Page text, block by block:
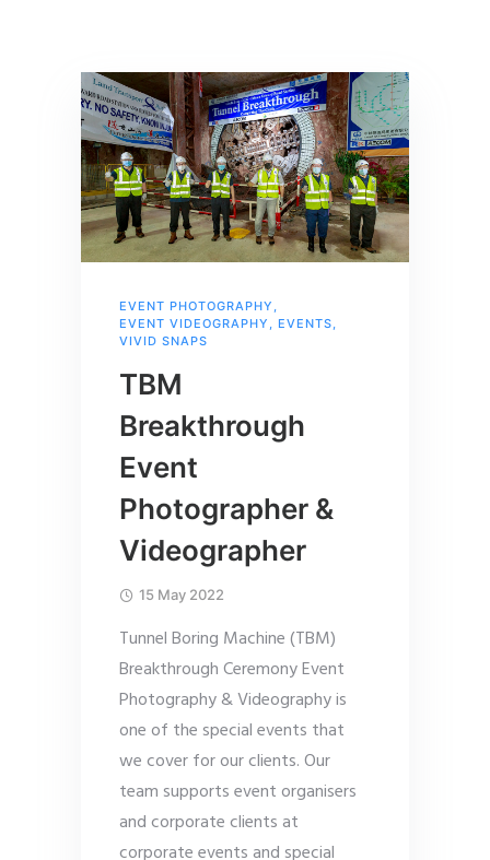
EVENT PHOTOGRAPHY ,
EVENT VIDEOGRAPHY , EVENTS,
VIVID SNAPS
TBM
Breakthrough
Event
Photographer &
Videographer
15 May 2022
Tunnel Boring Machine (TBM)
Breakthrough Ceremony Event
Photography & Videography is
one of the special events that
we cover for our clients. Our
team supports event organisers
and corporate clients at
corporate events and special